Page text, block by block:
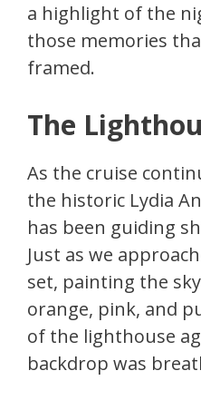
a highlight of the
those memories
framed.
The
As the cruise
the historic Lydia
has been guiding
Just as we
set, painting the
orange, pink, and
of the lighthouse
backdrop was